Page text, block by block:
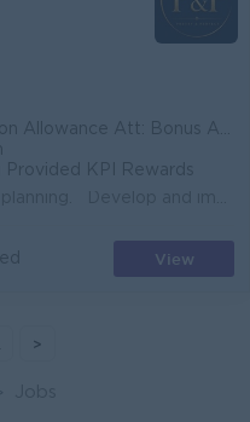
Att: Bonus Annual Bonus
Provided KPI Rewards
View
>